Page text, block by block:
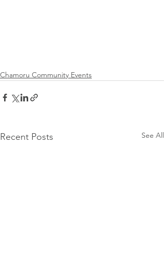
Chamoru Community Events
Recent Posts See All